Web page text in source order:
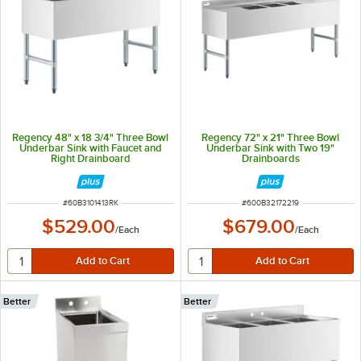
Regency 48" x 18 3/4" Three Bowl
Underbar Sink with Faucet and
Right Drainboard
ITEM NUMBER
#60B3101413RK
$529.00/Each
Regency 72" x 21" Three Bowl
Underbar Sink with Two 19"
Drainboards
ITEM NUMBER
#600B32172219
$679.00/Each
Better Better